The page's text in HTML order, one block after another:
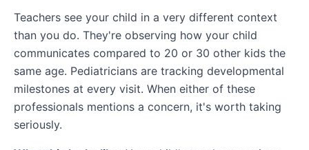
Teachers see your child in a very different context
than you do. They're observing how your child
communicates compared to 20 or 30 other kids the
same age. Pediatricians are tracking developmental
milestones at every visit. When either of these
professionals mentions a concern, it's worth taking
seriously.